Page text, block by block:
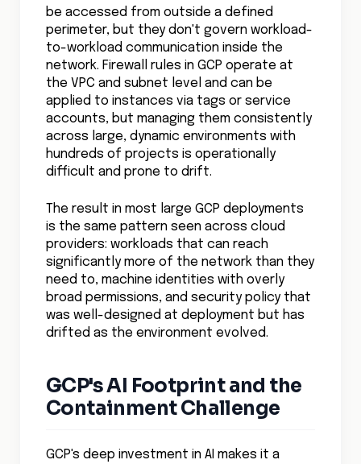
be accessed from outside a defined
perimeter, but they don't govern workload-
to-workload communication inside the
network. Firewall rules in GCP operate at
the VPC and subnet level and can be
applied to instances via tags or service
accounts, but managing them consistently
across large, dynamic environments with
hundreds of projects is operationally
difficult and prone to drift.
The result in most large GCP deployments
is the same pattern seen across cloud
providers: workloads that can reach
significantly more of the network than they
need to, machine identities with overly
broad permissions, and security policy that
was well-designed at deployment but has
drifted as the environment evolved.
GCP's AI Footprint and the
Containment Challenge
GCP's deep investment in AI makes it a